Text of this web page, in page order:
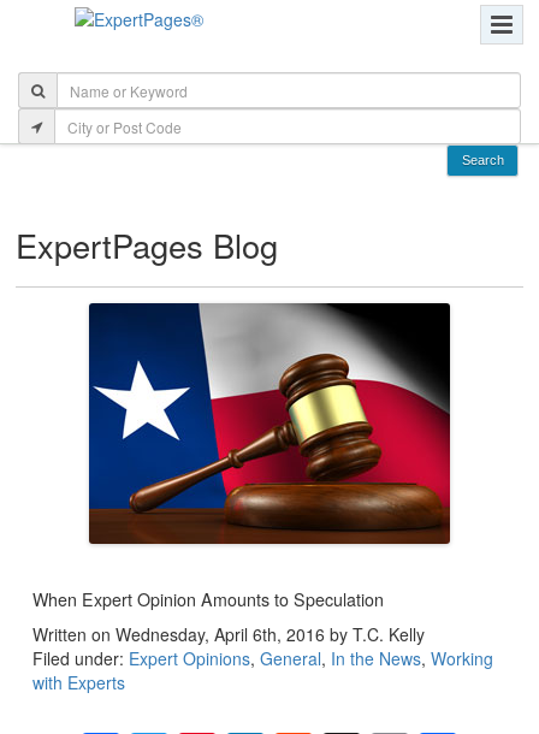
ExpertPages Blog
When Expert Opinion Amounts to Speculation
Written on Wednesday, April 6th, 2016 by T.C. Kelly
Filed under: Expert Opinions, General, In the News, Working
with Experts